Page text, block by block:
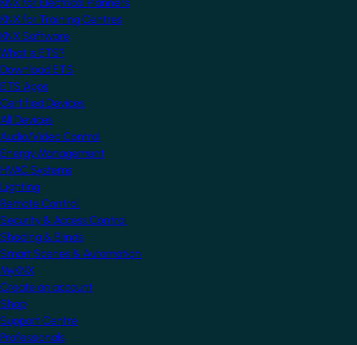
KNX for Electrical Planners
KNX for Training Centres
KNX Software
What is ETS?
Download ETS
ETS Apps
Certified Devices
All Devices
Audio/Video Control
Energy Management
HVAC Systems
Lighting
Remote Control
Security & Access Control
Shading & Blinds
Smart Scenes & Automation
MyKNX
Create an account
Shop
Support Centre
Professionals